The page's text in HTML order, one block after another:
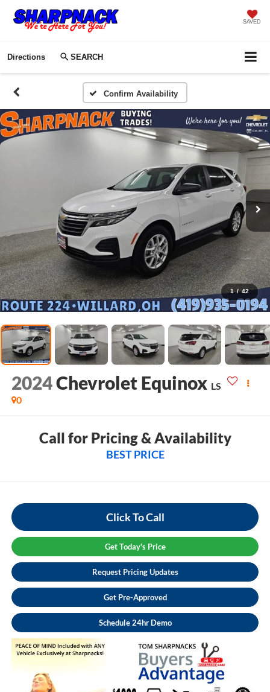
SAVED
Directions SEARCH
Confirm Availability
1 / 42
2024Chevrolet Equinox LS
0
Call for Pricing & Availability
BEST PRICE
Click To Call
Get Today's Price
Request Pricing Updates
Get Pre-Approved
Schedule 24hr Demo